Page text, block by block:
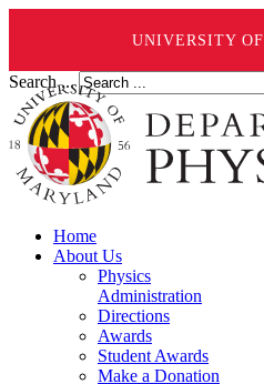
UNIVERSITY
Search ...
Home
About Us
Physics
Administration
Directions
Awards
Student Awards
Make a Donation